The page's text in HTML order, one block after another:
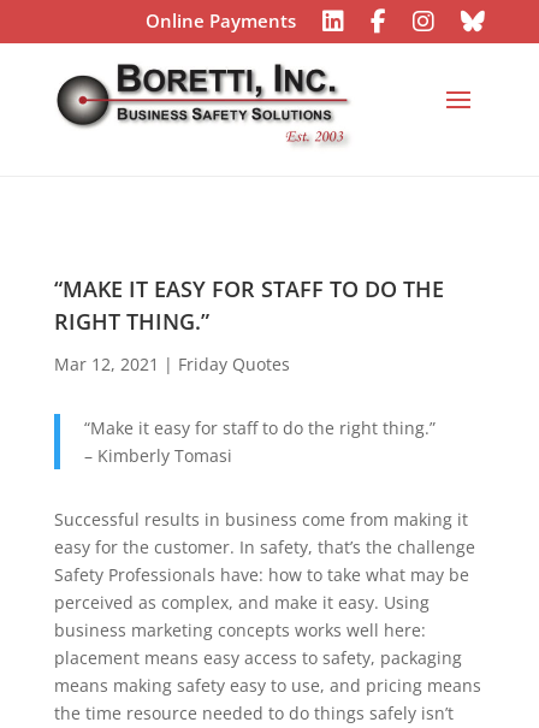
Online Payments
“MAKE IT EASY FOR STAFF TO DO THE
RIGHT THING.”
Mar 12, 2021 | Friday Quotes
“Make it easy for staff to do the right thing.”
– Kimberly Tomasi
Successful results in business come from making it
easy for the customer. In safety, that’s the challenge
Safety Professionals have: how to take what may be
perceived as complex, and make it easy. Using
business marketing concepts works well here:
placement means easy access to safety, packaging
means making safety easy to use, and pricing means
the time resource needed to do things safely isn’t